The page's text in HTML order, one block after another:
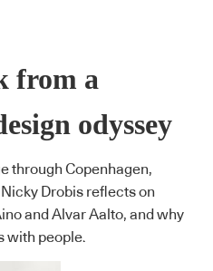
from a
odyssey
through Copenhagen,
Drobis reflects on
and Alvar Aalto, and why
with people.